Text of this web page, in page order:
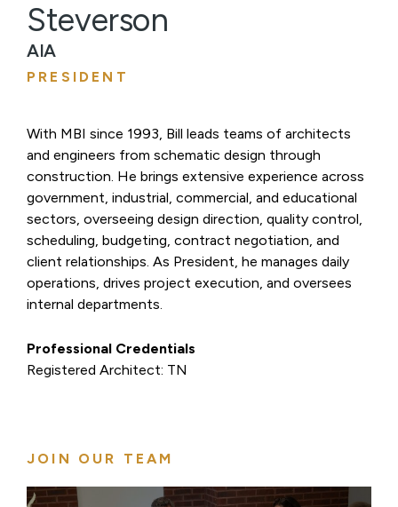
Steverson
AIA
PRESIDENT
With MBI since 1993, Bill leads teams of architects
and engineers from schematic design through
construction. He brings extensive experience across
government, industrial, commercial, and educational
sectors, overseeing design direction, quality control,
scheduling, budgeting, contract negotiation, and
client relationships. As President, he manages daily
operations, drives project execution, and oversees
internal departments.
Professional Credentials
Registered Architect: TN
JOIN OUR TEAM